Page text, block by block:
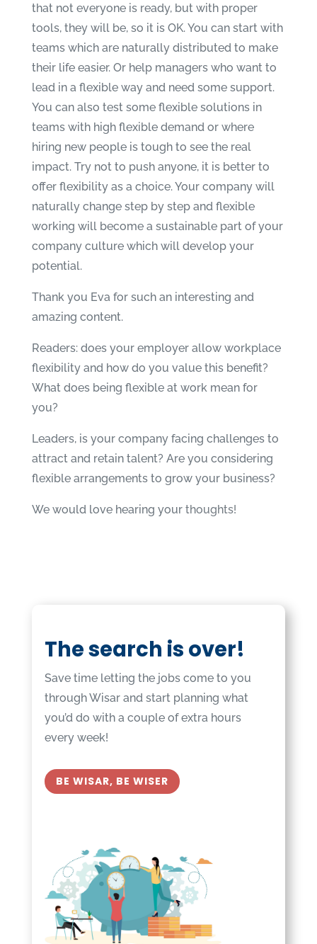
that not everyone is ready, but with proper
tools, they will be, so it is OK. You can start with
teams which are naturally distributed to make
their life easier. Or help managers who want to
lead in a flexible way and need some support.
You can also test some flexible solutions in
teams with high flexible demand or where
hiring new people is tough to see the real
impact. Try not to push anyone, it is better to
offer flexibility as a choice. Your company will
naturally change step by step and flexible
working will become a sustainable part of your
company culture which will develop your
potential.
Thank you Eva for such an interesting and
amazing content.
Readers: does your employer allow workplace
flexibility and how do you value this benefit?
What does being flexible at work mean for
you?
Leaders, is your company facing challenges to
attract and retain talent? Are you considering
flexible arrangements to grow your business?
We would love hearing your thoughts!
The search is over!
Save time letting the jobs come to you
through Wisar and start planning what
you’d do with a couple of extra hours
every week!
BE WISAR, BE WISER